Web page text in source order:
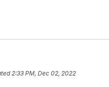
2:33 PM, Dec 02, 2022